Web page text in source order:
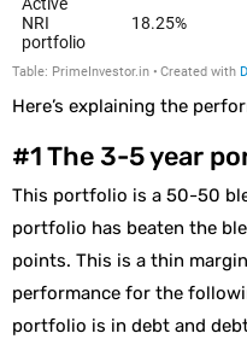
Here’s explaining the
#1 The 3-5 year
This portfolio is a 50-50
portfolio has beaten the
points. This is a thin
performance for the
portfolio is in debt and